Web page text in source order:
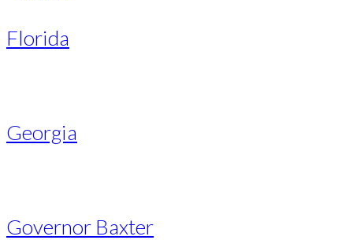
Florida
Georgia
Governor Baxter